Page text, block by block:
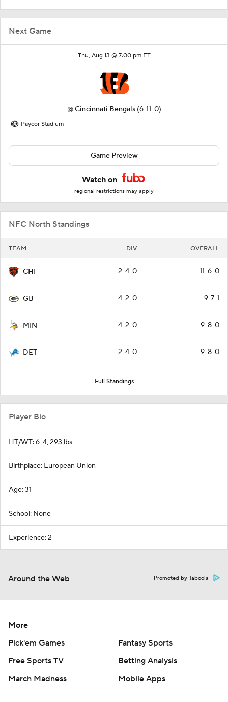
Next Game
Thu, Aug 13 @ 7:00 pm ET
@Cincinnati Bengals (6-11-0)
Paycor Stadium
Game Preview
Watch on
regional restrictions may apply
NFC North Standings
TEAM DIV OVERALL
CHI 2-4-0 11-6-0
GB 4-2-0 9-7-1
MIN 4-2-0 9-8-0
DET 2-4-0 9-8-0
Full Standings
Player Bio
HT/WT: 6-4, 293 lbs
Birthplace: European Union
Age: 31
School: None
Experience: 2
Around the Web Promoted by Taboola
More
Pick'em Games
Fantasy Sports
Free Sports TV
Betting Analysis
March Madness
Mobile Apps